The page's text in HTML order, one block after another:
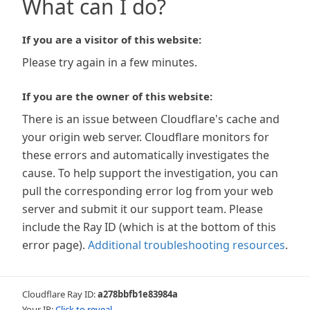
What can I do?
If you are a visitor of this website:
Please try again in a few minutes.
If you are the owner of this website:
There is an issue between Cloudflare's cache and
your origin web server. Cloudflare monitors for
these errors and automatically investigates the
cause. To help support the investigation, you can
pull the corresponding error log from your web
server and submit it our support team. Please
include the Ray ID (which is at the bottom of this
error page). Additional troubleshooting resources.
Cloudflare Ray ID:a278bbfb1e83984a